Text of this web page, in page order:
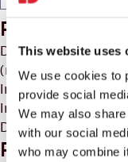
This website uses
We use cookies to
provide social
We may also
with our social
who may combine
Recent Posts
DaHome
(no title)
Interim &
Interim &
DaHome
Recent